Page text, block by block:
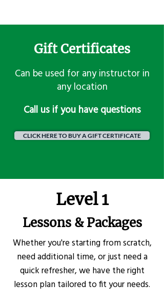
Gift Certificates
Can be used for any instructor in
any location
​Call us if you have questions
CLICK HERE TO BUY A GIFT CERTIFICATE
Level 1
Lessons & Packages
Whether you're starting from scratch,
need additional time, or just need a
quick refresher, we have the right
lesson plan tailored to fit your needs.